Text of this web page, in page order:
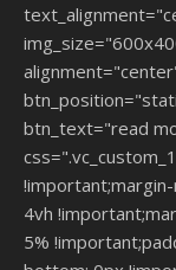
btn_text="read
4vh
5%